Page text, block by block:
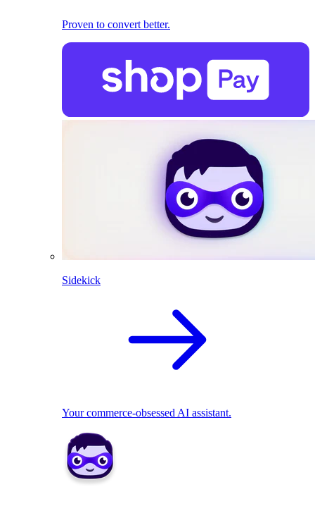
Proven to convert better.
Sidekick
Your commerce-obsessed AI assistant.